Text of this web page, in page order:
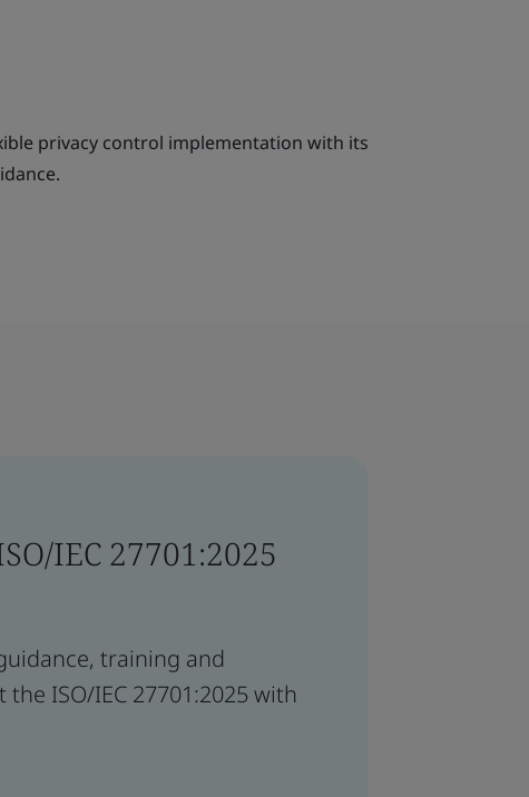
privacy control implementation with its
IEC 27701:2025
training and
ISO/IEC 27701:2025 with